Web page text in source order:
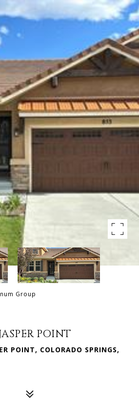
Group
POINT
POINT, COLORADO SPRINGS,